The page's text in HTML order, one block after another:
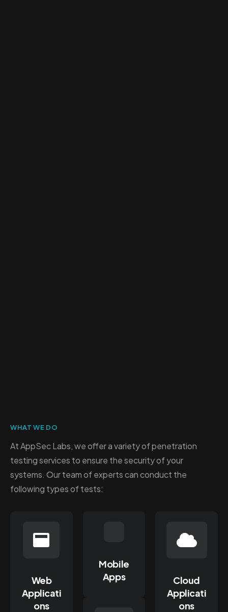
WHAT WE DO
At AppSec Labs, we offer a variety of penetration
testing services to ensure the security of your
systems. Our team of experts can conduct the
following types of tests:
Web
Applicati
ons
Mobile
Apps
Cloud
Applicati
ons